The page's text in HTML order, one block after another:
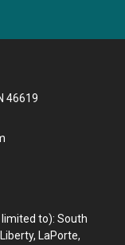
46619
to): South
LaPorte,